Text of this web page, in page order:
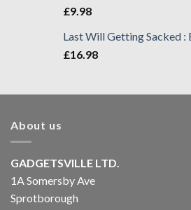
£9.98
Last Will Getting Sacked :
£16.98
About us
GADGETSVILLE LTD.
1A Somersby Ave
Sprotborough